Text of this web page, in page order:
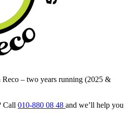
Reco – two years running (2025 &
Call 010-880 08 48 and we’ll help you